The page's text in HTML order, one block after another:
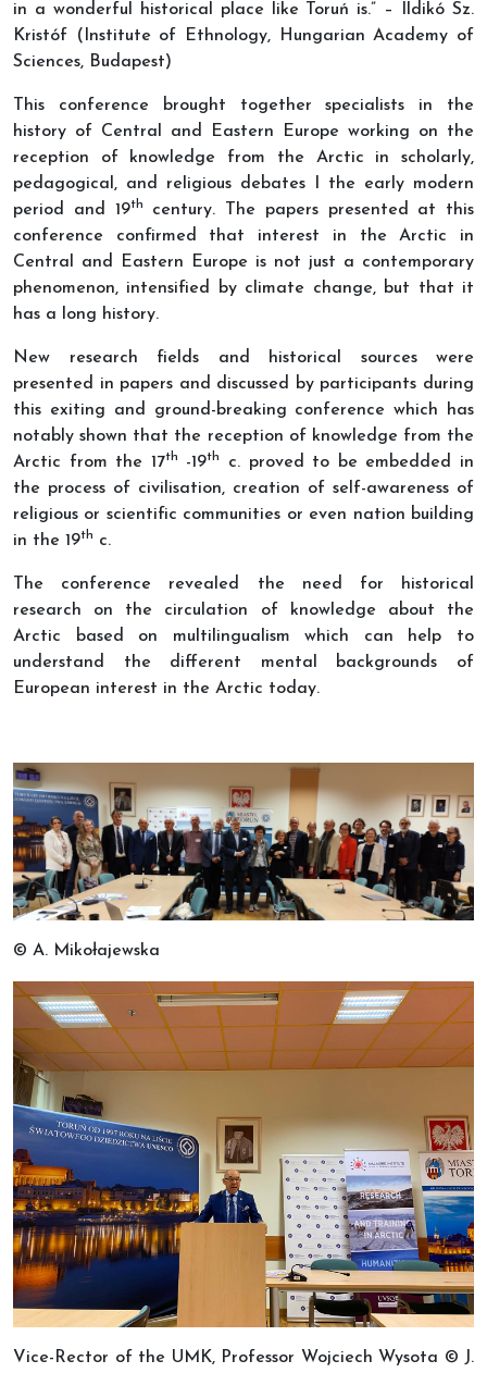
in a wonderful historical place like Toruń is.” – Ildikó Sz.
Kristóf (Institute of Ethnology, Hungarian Academy of
Sciences, Budapest)
This conference brought together specialists in the
history of Central and Eastern Europe working on the
reception of knowledge from the Arctic in scholarly,
pedagogical, and religious debates I the early modern
period and 19th
century. The papers presented at this
conference confirmed that interest in the Arctic in
Central and Eastern Europe is not just a contemporary
phenomenon, intensified by climate change, but that it
has a long history.
New research fields and historical sources were
presented in papers and discussed by participants during
this exiting and ground-breaking conference which has
notably shown that the reception of knowledge from the
Arctic from the 17th -19th
c. proved to be embedded in
the process of civilisation, creation of self-awareness of
religious or scientific communities or even nation building
in the 19th c.
The conference revealed the need for historical
research on the circulation of knowledge about the
Arctic based on multilingualism which can help to
understand the different mental backgrounds of
European interest in the Arctic today.
© A. Mikołajewska
Vice-Rector of the UMK, Professor Wojciech Wysota © J.